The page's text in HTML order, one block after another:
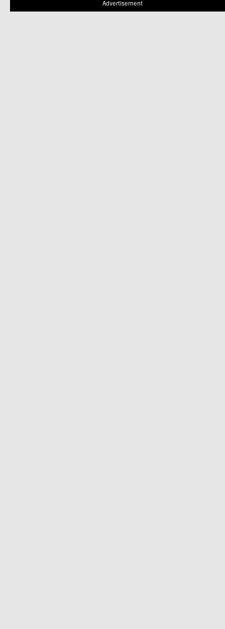
Advertisement